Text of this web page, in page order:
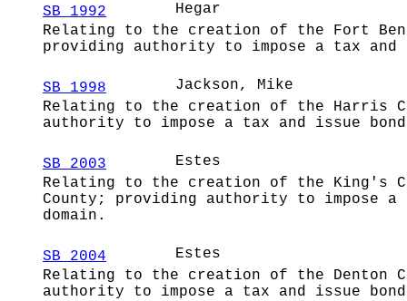
SB 1992
Hegar
Relating to the creation of the Fort
providing authority to impose a tax and
SB 1998
Jackson, Mike
Relating to the creation of the Harris
authority to impose a tax and issue
SB 2003
Estes
Relating to the creation of the King's
County; providing authority to impose a
domain.
SB 2004
Estes
Relating to the creation of the
authority to impose a tax and issue